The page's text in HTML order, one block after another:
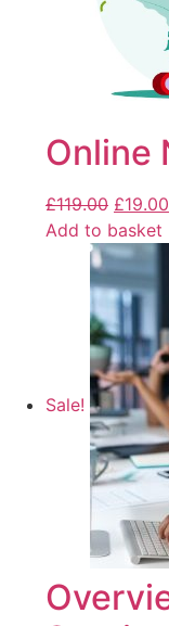
Online
£119.00 £19.00
Add to basket
Sale!